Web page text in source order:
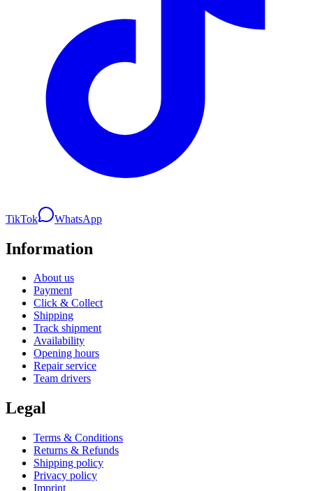
TikTok WhatsApp
Information
About us
Payment
Click & Collect
Shipping
Track shipment
Availability
Opening hours
Repair service
Team drivers
Legal
Terms & Conditions
Returns & Refunds
Shipping policy
Privacy policy
Imprint